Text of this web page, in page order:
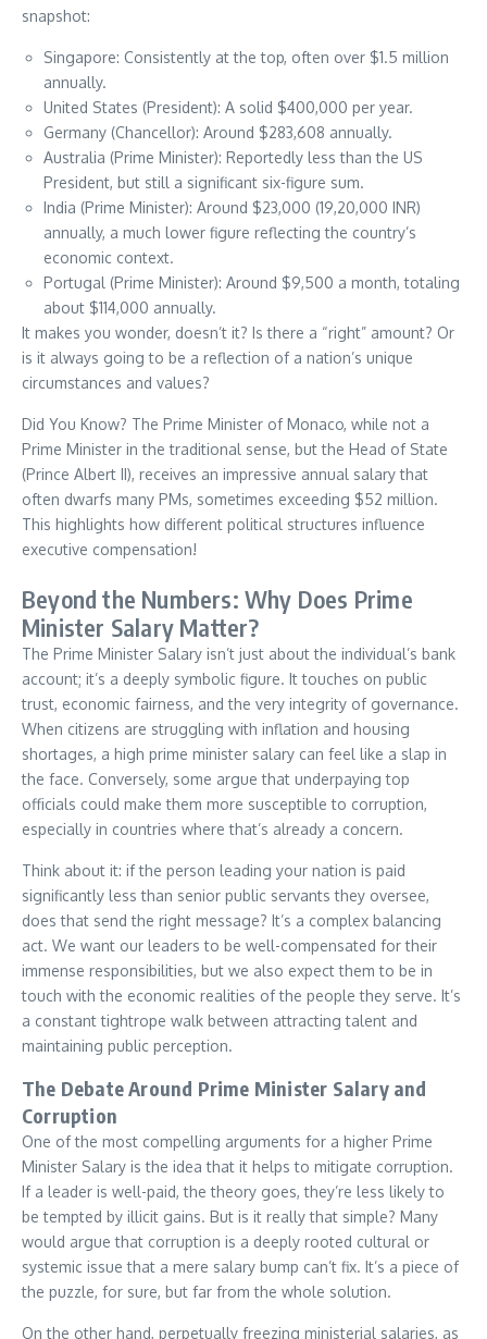
snapshot:
Singapore: Consistently at the top, often over $1.5 million
annually.
United States (President): A solid $400,000 per year.
Germany (Chancellor): Around $283,608 annually.
Australia (Prime Minister): Reportedly less than the US
President, but still a significant six-figure sum.
India (Prime Minister): Around $23,000 (19,20,000 INR)
annually, a much lower figure reflecting the country’s
economic context.
Portugal (Prime Minister): Around $9,500 a month, totaling
about $114,000 annually.
It makes you wonder, doesn’t it? Is there a “right” amount? Or
is it always going to be a reflection of a nation’s unique
circumstances and values?
Did You Know? The Prime Minister of Monaco, while not a
Prime Minister in the traditional sense, but the Head of State
(Prince Albert II), receives an impressive annual salary that
often dwarfs many PMs, sometimes exceeding $52 million.
This highlights how different political structures influence
executive compensation!
Beyond the Numbers: Why Does Prime
Minister Salary Matter?
The Prime Minister Salary isn’t just about the individual’s bank
account; it’s a deeply symbolic figure. It touches on public
trust, economic fairness, and the very integrity of governance.
When citizens are struggling with inflation and housing
shortages, a high prime minister salary can feel like a slap in
the face. Conversely, some argue that underpaying top
officials could make them more susceptible to corruption,
especially in countries where that’s already a concern.
Think about it: if the person leading your nation is paid
significantly less than senior public servants they oversee,
does that send the right message? It’s a complex balancing
act. We want our leaders to be well-compensated for their
immense responsibilities, but we also expect them to be in
touch with the economic realities of the people they serve. It’s
a constant tightrope walk between attracting talent and
maintaining public perception.
The Debate Around Prime Minister Salary and
Corruption
One of the most compelling arguments for a higher Prime
Minister Salary is the idea that it helps to mitigate corruption.
If a leader is well-paid, the theory goes, they’re less likely to
be tempted by illicit gains. But is it really that simple? Many
would argue that corruption is a deeply rooted cultural or
systemic issue that a mere salary bump can’t fix. It’s a piece of
the puzzle, for sure, but far from the whole solution.
On the other hand, perpetually freezing ministerial salaries, as